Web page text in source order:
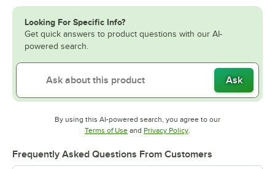
Looking For Specific Info?
Get quick answers to product questions with our AI-
powered search.
Ask
By using this AI-powered search, you agree to our
Terms of UseOpens in new tab
and Privacy PolicyOpens in new tab
.
Frequently Asked Questions From Customers